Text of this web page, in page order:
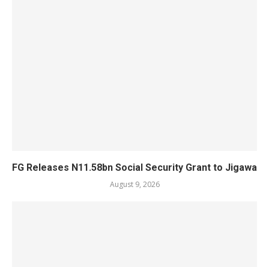
FG Releases N11.58bn Social Security Grant to Jigawa
August 9, 2026